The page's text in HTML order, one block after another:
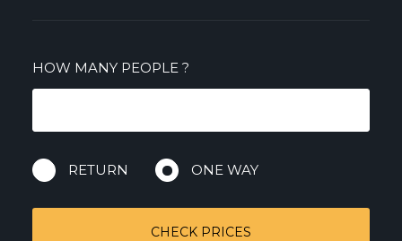
HOW MANY PEOPLE?
RETURN ONE WAY
CHECK PRICES